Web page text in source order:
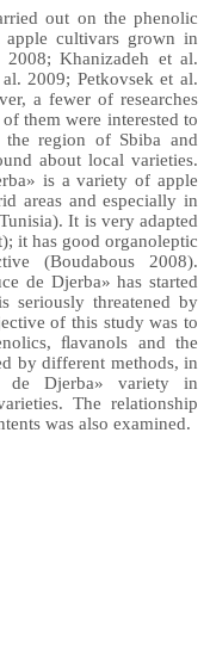
out on the phenolic
cultivars grown in
Khanizadeh et al.
2009; Petkovsek et al.
a fewer of researches
them were interested to
region of Sbiba and
about local varieties.
is a variety of apple
areas and especially in
It is very adapted
it has good organoleptic
(Boudabous 2008).
de Djerba» has started
seriously threatened by
of this study was to
ﬂavanols and the
by different methods, in
de Djerba» variety in
The relationship
was also examined.